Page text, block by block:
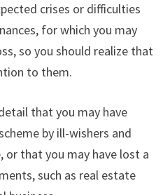
crises or difficulties
for which you may
so you should realize that
to them.
that you may have
by ill-wishers and
or that you may have lost a
such as real estate